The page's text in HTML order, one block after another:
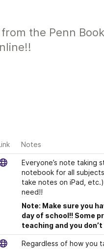
the Penn
Notes
Everyone’s note taking
notebook for all
take notes on iPad,
need!!
Note: Make sure you
day of school!! Some
teaching and you
Regardless of how you